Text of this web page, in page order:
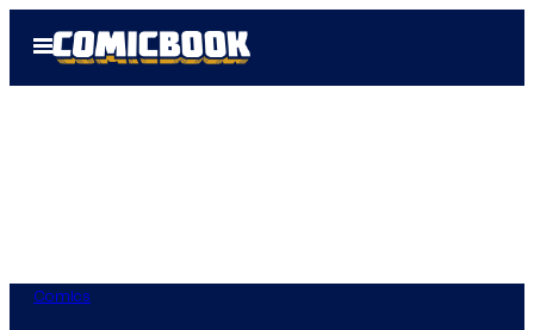
Open
Menu
Comics